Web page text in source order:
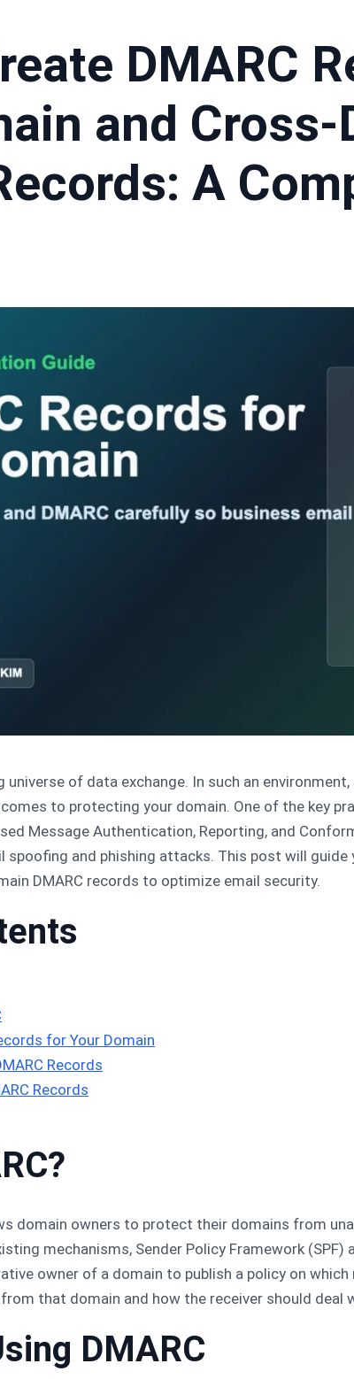
DMARC
and Cross-
A
universe of data exchange. In such an
to protecting your domain. One of the key
Message Authentication, Reporting, and
spoofing and phishing attacks. This post will guide
DMARC records to optimize email security.
for Your Domain
Records
Records
domain owners to protect their domains from
mechanisms, Sender Policy Framework (SPF)
owner of a domain to publish a policy on which
that domain and how the receiver should deal
DMARC